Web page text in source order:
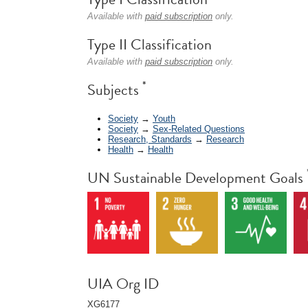
Available with paid subscription only.
Type II Classification
Available with paid subscription only.
Subjects *
Society → Youth
Society → Sex-Related Questions
Research, Standards → Research
Health → Health
UN Sustainable Development Goals
UIA Org ID
XG6177